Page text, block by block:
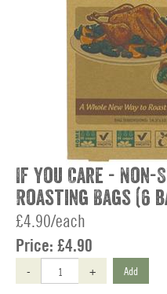
If You Care -
Roasting Bags (6
£4.90/each
Price: £4.90
- + Add